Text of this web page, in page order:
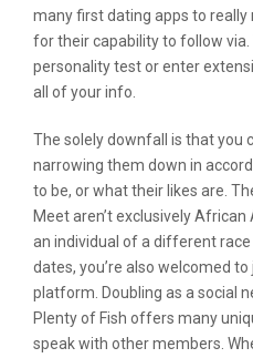
many first dating apps to
for their capability to follow via.
personality test or enter
all of your info.
The solely downfall is that you
narrowing them down in
to be, or what their likes are.
Meet aren’t exclusively African
an individual of a different
dates, you’re also welcomed
platform. Doubling as a social
Plenty of Fish offers many
speak with other members.